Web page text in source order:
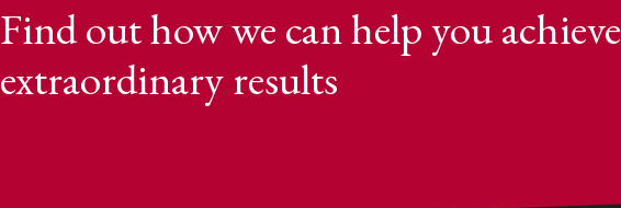
Find out how we can help you achieve
extraordinary results